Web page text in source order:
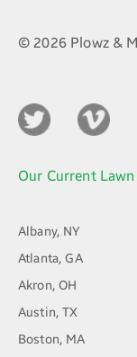
© 2026 Plowz &
Our Current
Albany, NY
Atlanta, GA
Akron, OH
Austin, TX
Boston, MA